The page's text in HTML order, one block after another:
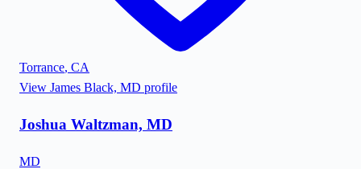
Torrance, CA
View James Black, MD profile
Joshua Waltzman, MD
MD